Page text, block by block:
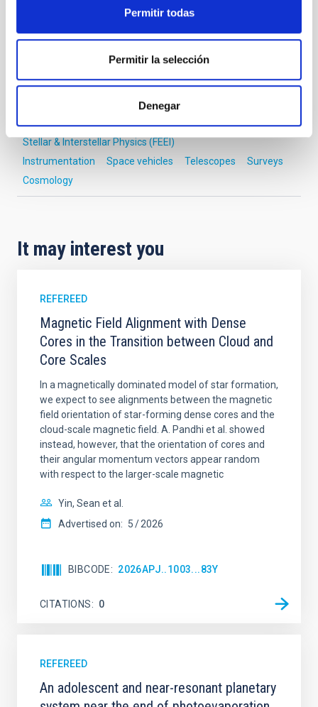
Permitir todas
Permitir la selección
Denegar
Cosmology & Astroparticles (CYA, CTA)
Formation & Evolution of Galaxies (FYEG)
Exoplanetary Systems & Solar System (SEYSS)
Stellar & Interstellar Physics (FEEI)
Instrumentation
Space vehicles Telescopes
Surveys
Cosmology
It may interest you
REFEREED
Magnetic Field Alignment with Dense
Cores in the Transition between Cloud and
Core Scales
In a magnetically dominated model of star formation,
we expect to see alignments between the magnetic
field orientation of star-forming dense cores and the
cloud-scale magnetic field. A. Pandhi et al. showed
instead, however, that the orientation of cores and
their angular momentum vectors appear random
with respect to the larger-scale magnetic
Yin, Sean et al.
Advertised on: 5 2026
BIBCODE 2026APJ..1003...83Y
CITATIONS 0
REFEREED
An adolescent and near-resonant planetary